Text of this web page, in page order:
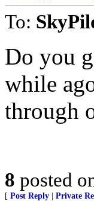
To:
Do you
while
through
8 posted
[ Post Reply Private